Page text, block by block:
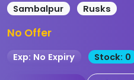
Sambalpur Rusks
No Offer
Exp: No Expiry Stock: 0